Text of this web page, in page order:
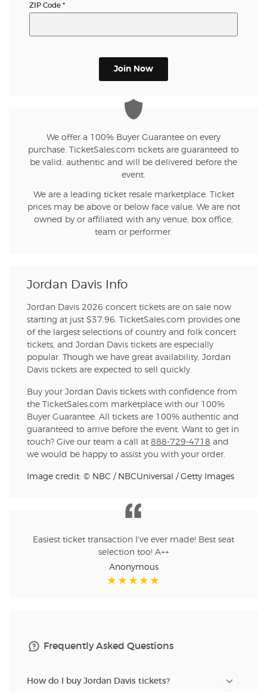
ZIP Code *
Join Now
We offer a 100% Buyer Guarantee on every
purchase. TicketSales.com tickets are guaranteed to
be valid, authentic and will be delivered before the
event.
We are a leading ticket resale marketplace. Ticket
prices may be above or below face value. We are not
owned by or affiliated with any venue, box office,
team or performer.
Jordan Davis Info
Jordan Davis 2026 concert tickets are on sale now
starting at just $37.96. TicketSales.com provides one
of the largest selections of country and folk concert
tickets, and Jordan Davis tickets are especially
popular. Though we have great availability, Jordan
Davis tickets are expected to sell quickly.
Buy your Jordan Davis tickets with confidence from
the TicketSales.com marketplace with our 100%
Buyer Guarantee. All tickets are 100% authentic and
guaranteed to arrive before the event. Want to get in
touch? Give our team a call at 888-729-4718 and
we would be happy to assist you with your order.
Image credit: © NBC / NBCUniversal / Getty Images
Easiest ticket transaction I've ever made! Best seat
selection too! A++
Anonymous
Frequently Asked Questions
How do I buy Jordan Davis tickets?